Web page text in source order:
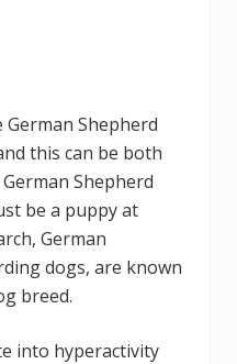
Shepherd
this can be both
Shepherd
be a puppy at
German
dogs, are known
breed.
into hyperactivity